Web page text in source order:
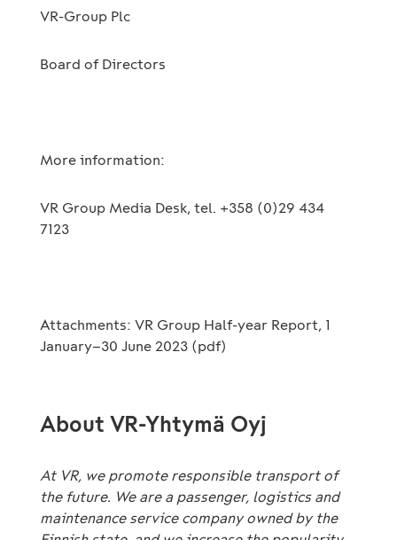
VR-Group Plc
Board of Directors
More information:
VR Group Media Desk, tel. +358 (0)29 434
7123
Attachments: VR Group Half-year Report, 1
January–30 June 2023 (pdf)
About VR-Yhtymä Oyj
At VR, we promote responsible transport of
the future. We are a passenger, logistics and
maintenance service company owned by the